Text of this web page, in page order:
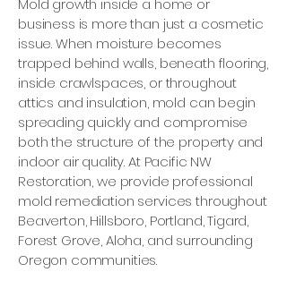
Mold growth inside a home or
business is more than just a cosmetic
issue. When moisture becomes
trapped behind walls, beneath flooring,
inside crawlspaces, or throughout
attics and insulation, mold can begin
spreading quickly and compromise
both the structure of the property and
indoor air quality. At Pacific NW
Restoration, we provide professional
mold remediation services throughout
Beaverton, Hillsboro, Portland, Tigard,
Forest Grove, Aloha, and surrounding
Oregon communities.